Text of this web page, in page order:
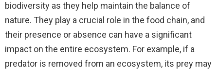
biodiversity as they help maintain the balance of
nature. They play a crucial role in the food chain, and
their presence or absence can have a significant
impact on the entire ecosystem. For example, if a
predator is removed from an ecosystem, its prey may